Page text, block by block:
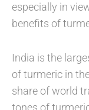
especially in
benefits of
India is the
of turmeric in
share of world
tones of